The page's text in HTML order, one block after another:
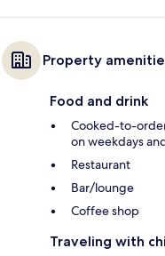
Property
Food and drink
Cooked-to-
on weekdays
Restaurant
Bar/lounge
Coffee shop
Traveling with